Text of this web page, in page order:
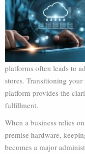
platforms often leads to
stores. Transitioning
platform provides the
fulfillment.
When a business relies
premise hardware,
becomes a major